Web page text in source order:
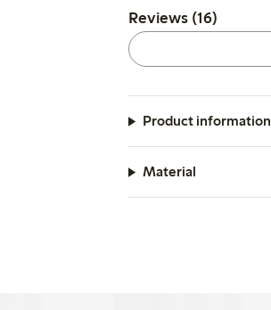
Reviews (16)
Product information
Material